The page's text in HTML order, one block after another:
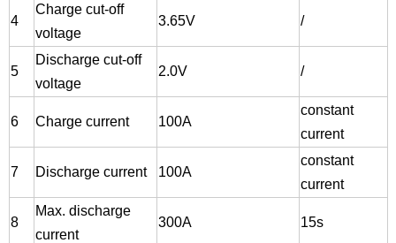
4
Charge cut-off
voltage
3.65V /
5
Discharge cut-off
voltage
2.0V /
6 Charge current 100A
constant
current
7 Discharge current 100A
constant
current
8
Max. discharge
current
300A 15s